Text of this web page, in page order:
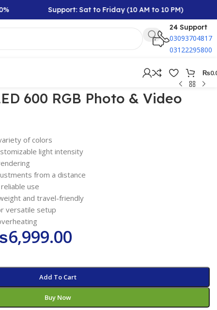
Support: Sat to Friday (10 AM to 10 PM)
24 Support
03093704817
03122295800
₨
600 RGB Photo & Video
of colors
light intensity
from a distance
use
and travel-friendly
versatile setup
6,999.00
Add To Cart
Buy Now